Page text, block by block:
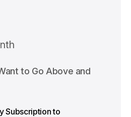
to Go Above and
Subscription to